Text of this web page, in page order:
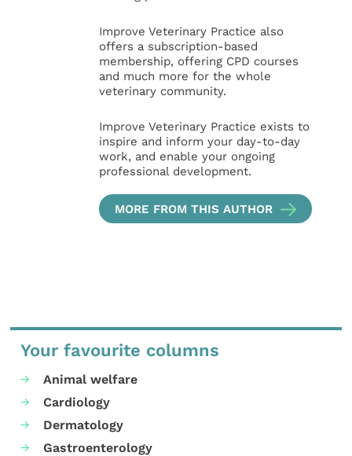
Improve Veterinary Practice also
offers a subscription-based
membership, offering CPD courses
and much more for the whole
veterinary community.
Improve Veterinary Practice exists to
inspire and inform your day-to-day
work, and enable your ongoing
professional development.
MORE FROM THIS AUTHOR
Your favourite columns
Animal welfare
Cardiology
Dermatology
Gastroenterology